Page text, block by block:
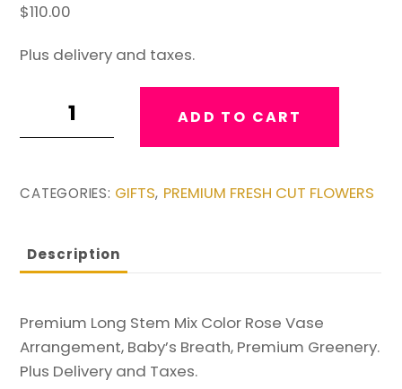
$110.00
Plus delivery and taxes.
of
Bouquet
#2
ADD TO CART
CATEGORIES: GIFTS, PREMIUM FRESH CUT FLOWERS
Description
Premium Long Stem Mix Color Rose Vase
Arrangement, Baby’s Breath, Premium Greenery.
Plus Delivery and Taxes.